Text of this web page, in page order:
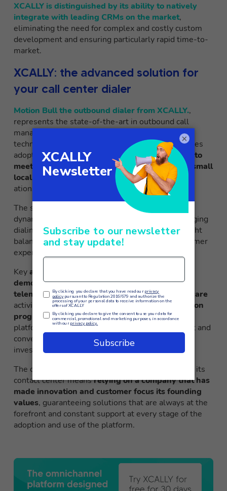
XCALLY is distinguished by its ability to natively
integrate with leading CRMs on the market,
eliminating the need for complex and costly custom
development and ensuring particularly rapid time-to-
market.
XCALLY: the advanced solution for
your call center dialer
Motion Bull the outbound dialer from XCALLY.,
represents the state-of-the-art in outbound call
management solutions, combining cutting-edge
technology with an intuitive interface that facilitates
adoption and daily use. The platform isdesigned to
meet the needs of companies of all sizes, from small
local call centers to large multinational corpor
ations with thousands of operating locations.
The solution is distinguished by its ability to
dynamically adapt to operational conditions, changing
dialing parameters in real time to maintain the right
balance between call volume and quality of customer
experience at all times.
Keyapplication areas in which XCALLY has
demonstrated particular effectivenessinclude
telemarketing campaigns,proactive customer care
activities,
market researchandcustomer retention
programs . In all these contexts, adoption of the
platform has led to significant increases in contact and
conversion rates, with measurable returns on
investment in a very short timeframe.
The choice of
as a technology partner for its
contact center meansrelying on a company that has
made innovation and customer focus its founding
values, guaranteeing solutions that are always at the
forefront and constant support at every stage of the
adoption and use of the platform.
×